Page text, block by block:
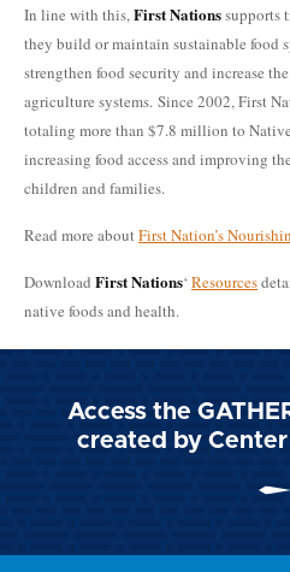
In line with this,First Nationssupports
they build or maintain sustainable food
strengthen food security and increase
agriculture systems. Since 2002, First
totaling more than $7.8 million to
increasing food access and improving
children and families.
Read more aboutFirst Nation’s
Download First Nations‘Resources
native foods and health.
Access the
created by